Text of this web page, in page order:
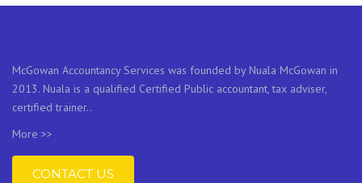
McGowan Accountancy Services was founded by Nuala McGowan in
2013. Nuala is a qualified Certified Public accountant, tax adviser,
certified trainer..
More >>
CONTACT US